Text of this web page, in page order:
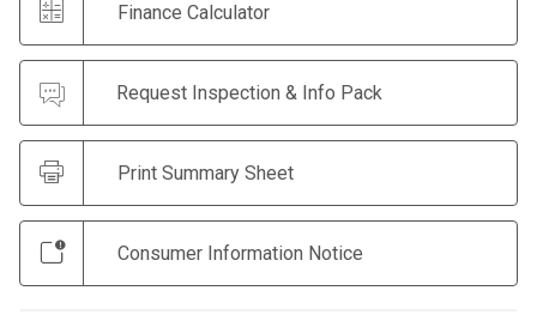
Finance Calculator
Request Inspection & Info Pack
Print Summary Sheet
Consumer Information Notice